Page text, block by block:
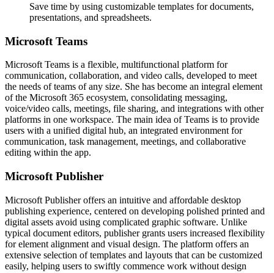
Save time by using customizable templates for documents,
presentations, and spreadsheets.
Microsoft Teams
Microsoft Teams is a flexible, multifunctional platform for
communication, collaboration, and video calls, developed to meet
the needs of teams of any size. She has become an integral element
of the Microsoft 365 ecosystem, consolidating messaging,
voice/video calls, meetings, file sharing, and integrations with other
platforms in one workspace. The main idea of Teams is to provide
users with a unified digital hub, an integrated environment for
communication, task management, meetings, and collaborative
editing within the app.
Microsoft Publisher
Microsoft Publisher offers an intuitive and affordable desktop
publishing experience, centered on developing polished printed and
digital assets avoid using complicated graphic software. Unlike
typical document editors, publisher grants users increased flexibility
for element alignment and visual design. The platform offers an
extensive selection of templates and layouts that can be customized
easily, helping users to swiftly commence work without design